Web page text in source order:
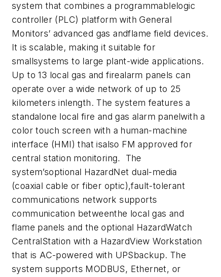
system that combines a programmablelogic
controller (PLC) platform with General
Monitors’ advanced gas andflame field devices.
It is scalable, making it suitable for
smallsystems to large plant-wide applications.
Up to 13 local gas and firealarm panels can
operate over a wide network of up to 25
kilometers inlength. The system features a
standalone local fire and gas alarm panelwith a
color touch screen with a human-machine
interface (HMI) that isalso FM approved for
central station monitoring. The
system’soptional HazardNet dual-media
(coaxial cable or fiber optic),fault-tolerant
communications network supports
communication betweenthe local gas and
flame panels and the optional HazardWatch
CentralStation with a HazardView Workstation
that is AC-powered with UPSbackup. The
system supports MODBUS, Ethernet, or